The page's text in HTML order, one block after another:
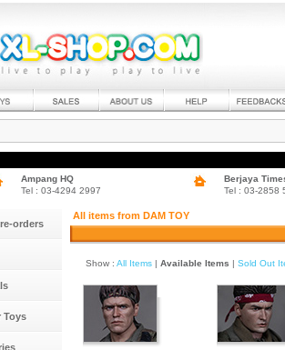
Ampang HQ
Tel : 03-4294 2997
Berjaya
Tel : 03-2858
orders
Toys
All items from DAM TOY
Show : All Items | Available Items | Sold Out